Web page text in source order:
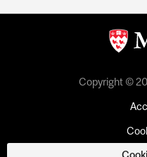
Copyright ©